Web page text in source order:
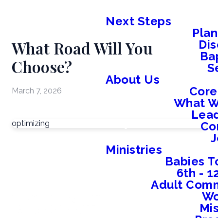
Next Steps
About Us
What
Ministries
Babies
6th -
Adult
What Road Will You
Choose?
March 7, 2026
optimizing